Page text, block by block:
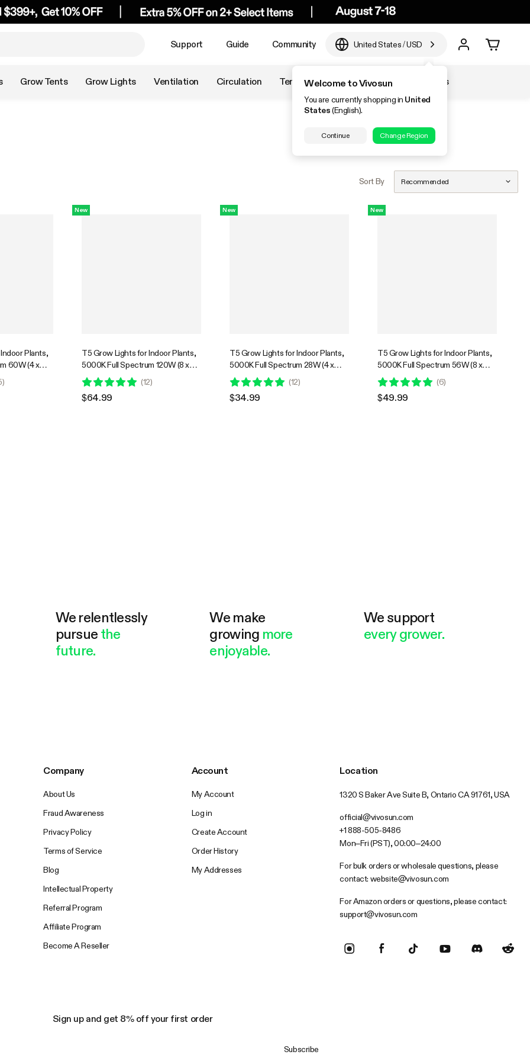
Support Guide Community United States/USD
Welcome to Vivosun
You are currently shopping in United
States(English).
Continue Change Region
Grow Tents Grow Lights Ventilation Circulation Temperature & Humidity Accessories
Sort By Recommended
Plants,
60W (4 x
Light Strip
Controller
)
New
T5 Grow Lights for Indoor Plants,
5000K Full Spectrum 120W (8 x
15W), 2FT LED Plant Light Strip
with Timer & Dimming Controller
for Seed Starting, 8-Pack
(12)
$64.99
New
T5 Grow Lights for Indoor Plants,
5000K Full Spectrum 28W (4 x
7W), 1FT LED Plant Light Strip with
Timer & Dimming Controller
for Seed Starting, 4-Pack
(12)
$34.99
New
T5 Grow Lights for Indoor Plants,
5000K Full Spectrum 56W (8 x
7W), 1FT LED Plant Light Strip with
Timer & Dimming Controller
for Seed Starting, 8-Pack
(6)
$49.99
We relentlessly
pursue the
future.
We make
growing more
enjoyable.
We support
every grower.
Company
About Us
Fraud Awareness
Privacy Policy
Terms of Service
Blog
Intellectual Property
Referral Program
Affiliate Program
Become A Reseller
Account
My Account
Log in
Create Account
Order History
My Addresses
Location
1320 S Baker Ave Suite B, Ontario CA 91761, USA
official@vivosun.com
+1 888-505-8486
Mon–Fri (PST), 00:00–24:00
For bulk orders or wholesale questions, please
contact: website@vivosun.com
For Amazon orders or questions, please contact:
support@vivosun.com
Sign up and get 8% off your first order
Subscribe